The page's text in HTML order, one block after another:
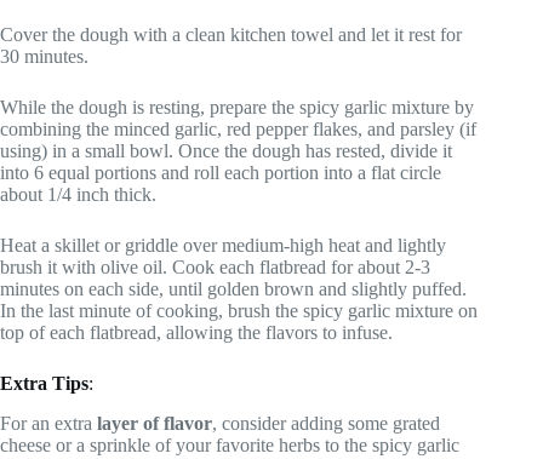
Cover the dough with a clean kitchen towel and let it rest for
30 minutes.
While the dough is resting, prepare the spicy garlic mixture by
combining the minced garlic, red pepper flakes, and parsley (if
using) in a small bowl. Once the dough has rested, divide it
into 6 equal portions and roll each portion into a flat circle
about 1/4 inch thick.
Heat a skillet or griddle over medium-high heat and lightly
brush it with olive oil. Cook each flatbread for about 2-3
minutes on each side, until golden brown and slightly puffed.
In the last minute of cooking, brush the spicy garlic mixture on
top of each flatbread, allowing the flavors to infuse.
Extra Tips:
For an extra layer of flavor, consider adding some grated
cheese or a sprinkle of your favorite herbs to the spicy garlic